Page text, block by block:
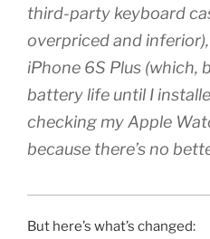
third-party keyboard
overpriced and inferior
iPhone 6S Plus (which,
battery life until I
checking my Apple
because there’s no
But here’s what’s changed: